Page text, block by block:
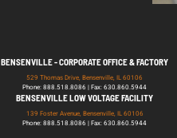
BENSENVILLE - CORPORATE OFFICE & FACTORY
529 Thomas Drive, Bensenville, IL 60106
Phone: 888.518.8086 | Fax: 630.860.5944
BENSENVILLE LOW VOLTAGE FACILITY
139 Foster Avenue, Bensenville, IL 60106
Phone: 888.518.8086 | Fax: 630.860.5944